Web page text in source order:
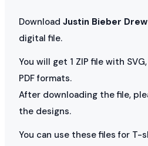
Download Justin Bieber
digital file.
You will get 1 ZIP file with SVG,
PDF formats.
After downloading the file,
the designs.
You can use these files for T-